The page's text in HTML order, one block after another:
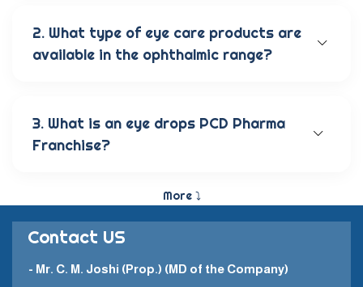
2. What type of eye care products are
available in the ophthalmic range?
anti-allergic eye solutions, anti-glaucoma eye
solutions, and eye ointments. These products are
carefully crafted to provide the best eye care
3. What is an eye drops PCD Pharma
Franchise?
model in which a company enters into a business
partnership with other companies. This enables
them to promote and sell their high-quality
pharmaceutical products in a specific
More ⤵
Contact US
- Mr. C. M. Joshi (Prop.) (MD of the Company)